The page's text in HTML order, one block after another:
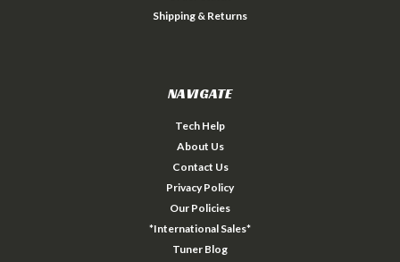
Shipping & Returns
NAVIGATE
Tech Help
About Us
Contact Us
Privacy Policy
Our Policies
*International Sales*
Tuner Blog